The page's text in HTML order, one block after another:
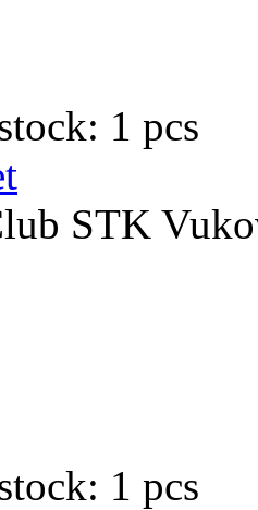
1 pcs
STK
1 pcs